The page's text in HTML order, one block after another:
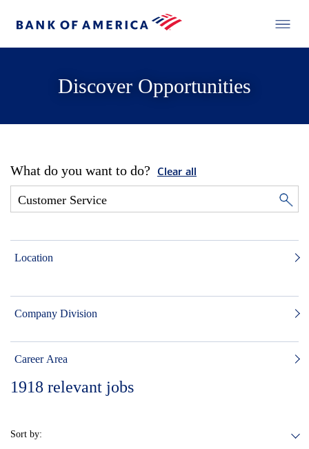
Discover Opportunities
What do you want to do? Clear all
Location
Company Division
Career Area
1918 relevant jobs
Sort by: